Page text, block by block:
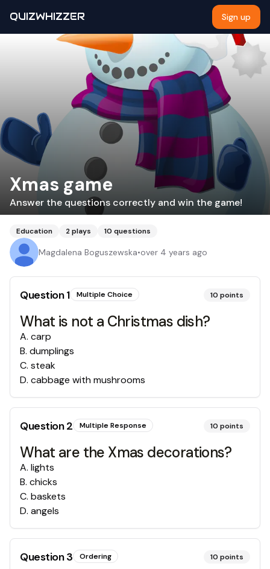
QUIZWHIZZER Sign up
Xmas game
Answer the questions correctly and win the game!
Education 2plays 10 questions
Magdalena Boguszewska•over 4 years ago
Question1 Multiple Choice 10 points
What is not a Christmas dish?
A. carp
B. dumplings
C. steak
D. cabbage with mushrooms
Question2 Multiple Response 10 points
What are the Xmas decorations?
A. lights
B. chicks
C. baskets
D. angels
Question3 Ordering 10 points